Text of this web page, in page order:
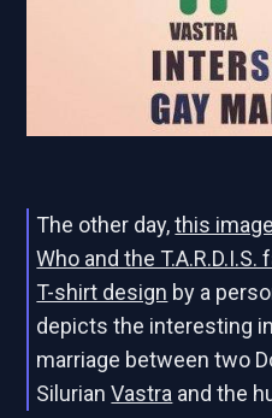
The other day,this image
Who and the T.A.R.D.I.S.
T-shirt design by a
depicts the interesting
marriage between two
SilurianVastra and the